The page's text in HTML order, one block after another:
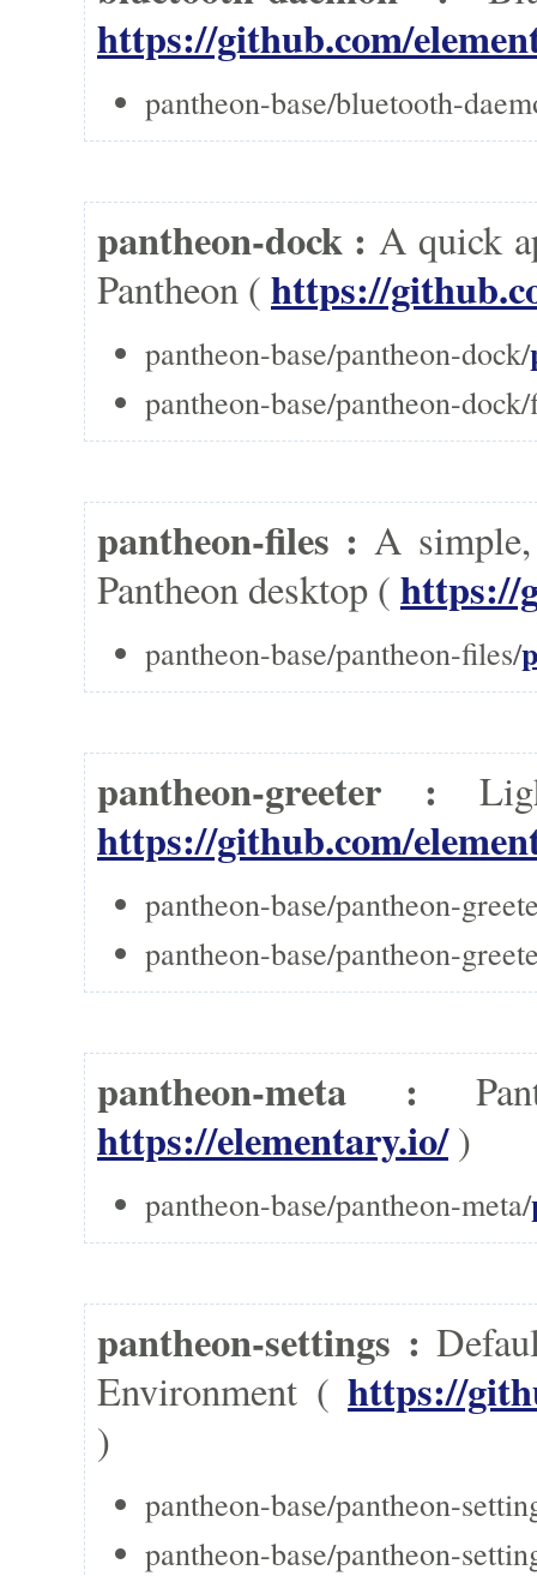
https://github.com/
pantheon-base/bluetooth-
pantheon-dock : A quick
Pantheon ( https://
pantheon-base/pantheon-dock/
pantheon-base/pantheon-
pantheon-files : A
Pantheon desktop ( https://
pantheon-base/pantheon-files/
pantheon-greeter :
https://github.com/
pantheon-base/pantheon-
pantheon-base/pantheon-
pantheon-meta :
https://elementary.io/)
pantheon-base/pantheon-meta/
pantheon-settings :
Environment ( https://
)
pantheon-base/pantheon-
pantheon-base/pantheon-